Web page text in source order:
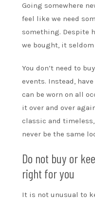
Going somewhere
feel like we need
something. Despite
we bought, it
You don’t need to
events. Instead,
can be worn on all
it over and over
classic and
never be the same
Do not buy or
right for you
It is not unusual to